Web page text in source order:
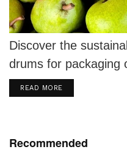
Discover the
drums for packaging
READ MOREDETAILS
Recommended